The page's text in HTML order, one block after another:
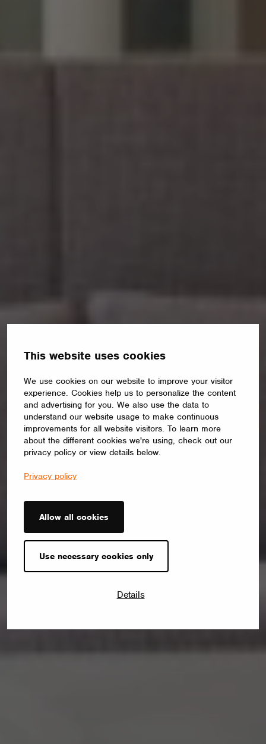
This website uses cookies
We use cookies on our website to improve your visitor
experience. Cookies help us to personalize the content
and advertising for you. We also use the data to
understand our website usage to make continuous
improvements for all website visitors. To learn more
about the different cookies we're using, check out our
privacy policy or view details below.
Privacy policy
Allow all cookies
Use necessary cookies only
Details